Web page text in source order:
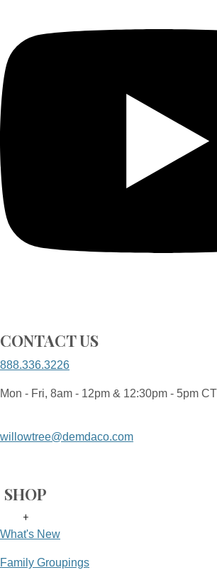
CONTACT US
888.336.3226
Mon - Fri, 8am - 12pm & 12:30pm - 5pm CT
willowtree@demdaco.com
SHOP
+
What's New
Family Groupings